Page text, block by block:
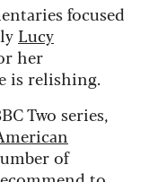
focused
Lucy
her
is relishing.
Two series,
of